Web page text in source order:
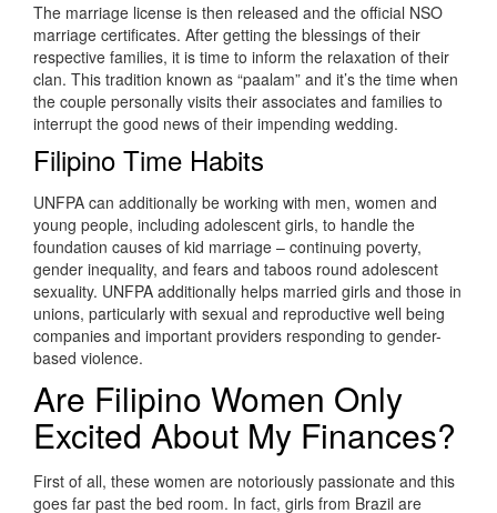
The marriage license is then released and the official NSO
marriage certificates. After getting the blessings of their
respective families, it is time to inform the relaxation of their
clan. This tradition known as “paalam” and it’s the time when
the couple personally visits their associates and families to
interrupt the good news of their impending wedding.
Filipino Time Habits
UNFPA can additionally be working with men, women and
young people, including adolescent girls, to handle the
foundation causes of kid marriage – continuing poverty,
gender inequality, and fears and taboos round adolescent
sexuality. UNFPA additionally helps married girls and those in
unions, particularly with sexual and reproductive well being
companies and important providers responding to gender-
based violence.
Are Filipino Women Only
Excited About My Finances?
First of all, these women are notoriously passionate and this
goes far past the bed room. In fact, girls from Brazil are